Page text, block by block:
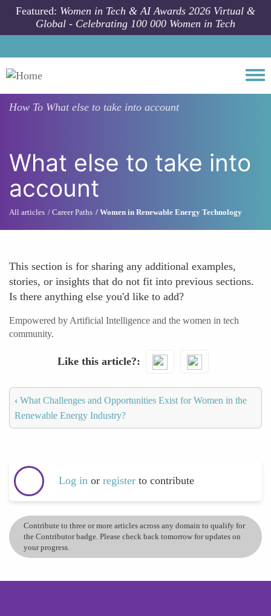
Skip to main content
Featured: Women in Tech & AI Awards 2026 Virtual &
Global - Celebrating 100 000 Women in Tech
How To What else to take into account
What else to take into
account
All articles Career Paths Women in Renewable Energy Technology
This section is for sharing any additional examples,
stories, or insights that do not fit into previous sections.
Is there anything else you'd like to add?
Empowered by Artificial Intelligence and the women in tech
community.
Like this article?
‹ What Challenges and Opportunities Exist for Women in the
Renewable Energy Industry?
Log in or register to contribute
Contribute to three or more articles across any domain to qualify for
the Contributor badge. Please check back tomorrow for updates on
your progress.